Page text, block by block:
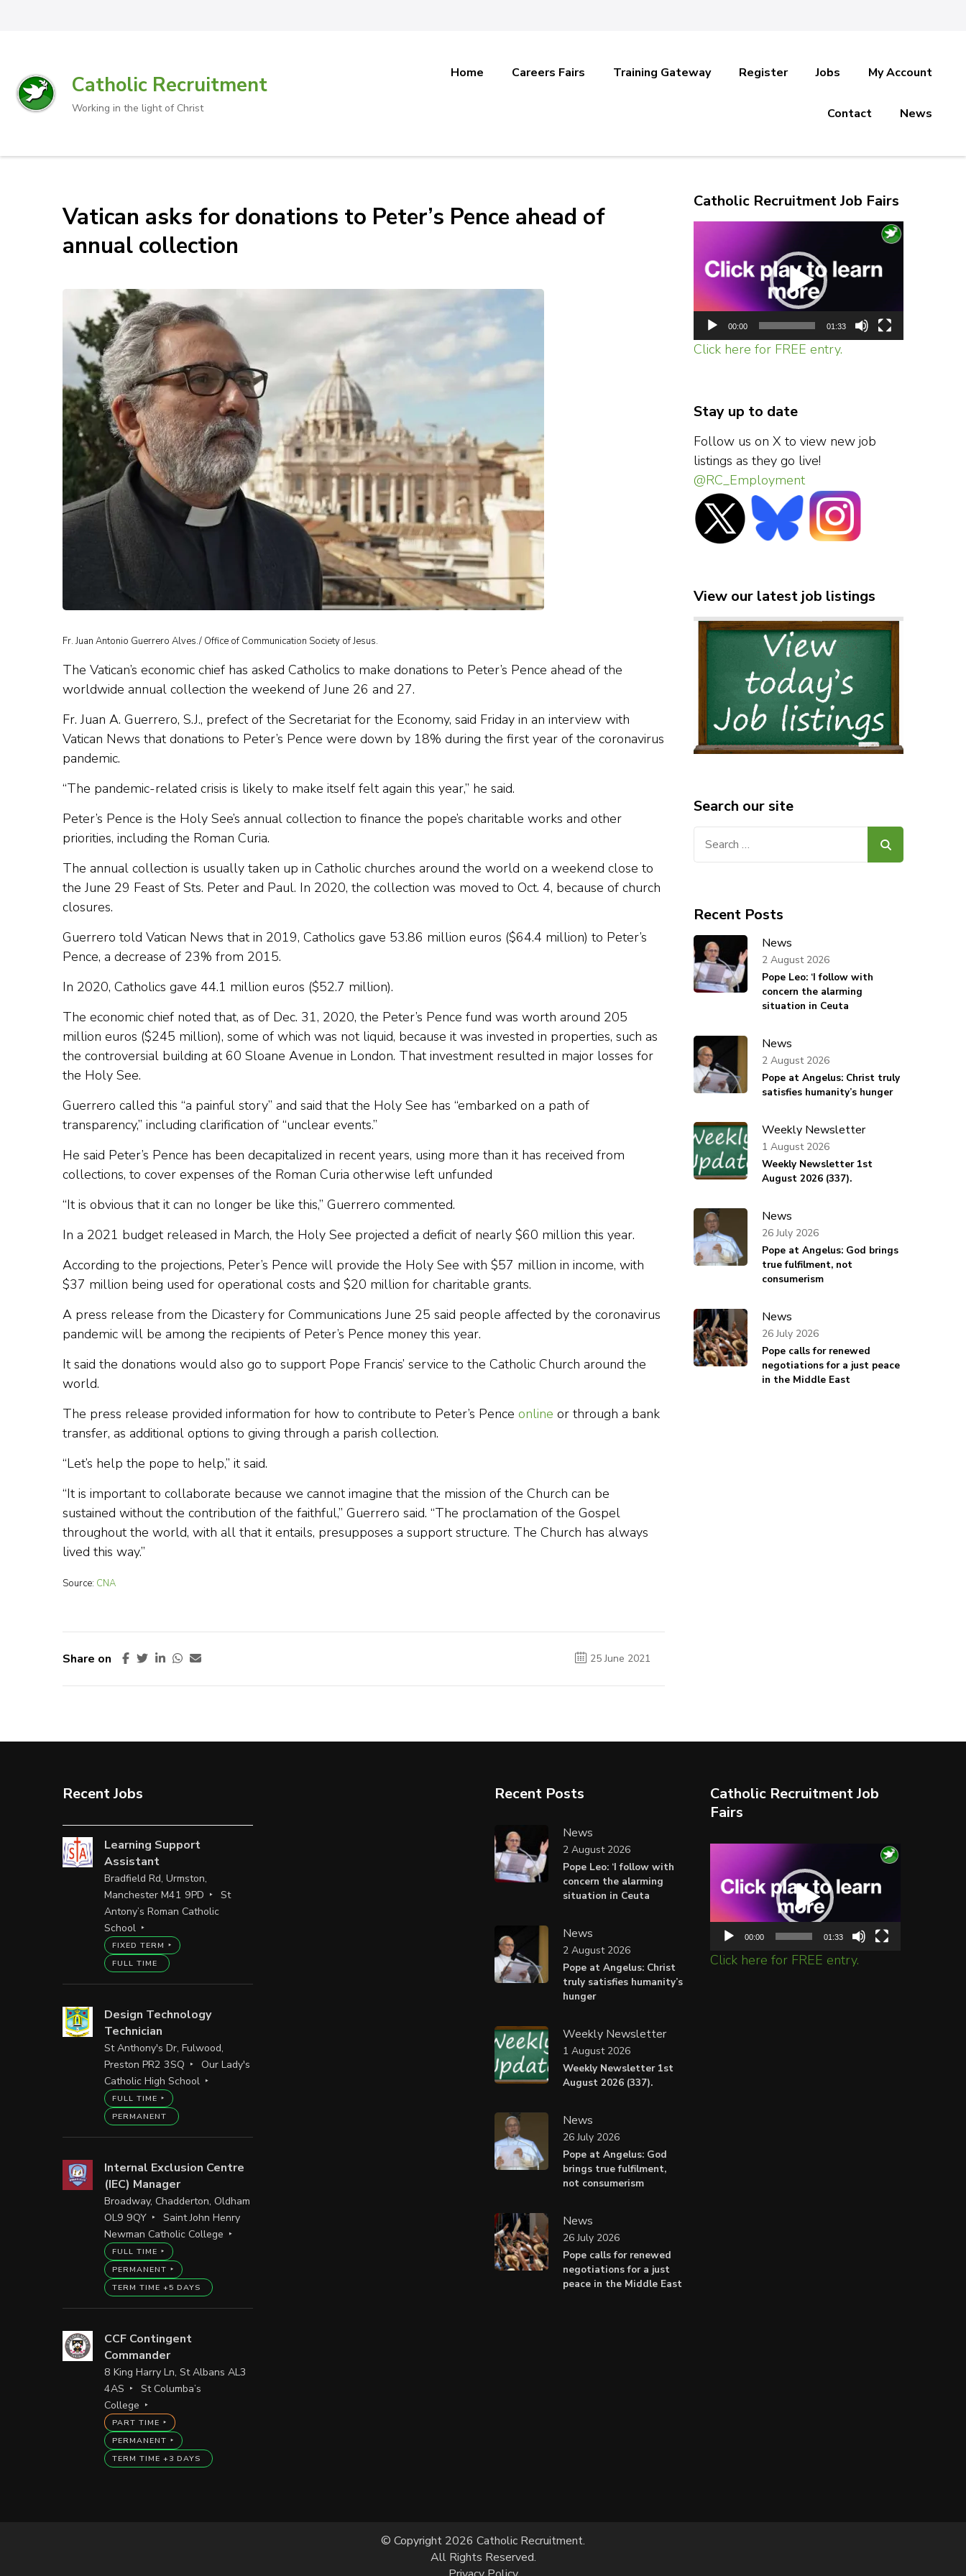
Catholic Recruitment
Working in the light of Christ
Home Careers Fairs Training Gateway Register Jobs My Account
Contact News
Vatican asks for donations to Peter’s Pence ahead of
annual collection
Fr. Juan Antonio Guerrero Alves./ Office of Communication Society of Jesus.
The Vatican’s economic chief has asked Catholics to make donations to Peter’s Pence ahead of the
worldwide annual collection the weekend of June 26 and 27.
Fr. Juan A. Guerrero, S.J., prefect of the Secretariat for the Economy, said Friday in an interview with
Vatican News that donations to Peter’s Pence were down by 18% during the first year of the coronavirus
pandemic.
“The pandemic-related crisis is likely to make itself felt again this year,” he said.
Peter’s Pence is the Holy See’s annual collection to finance the pope’s charitable works and other
priorities, including the Roman Curia.
The annual collection is usually taken up in Catholic churches around the world on a weekend close to
the June 29 Feast of Sts. Peter and Paul. In 2020, the collection was moved to Oct. 4, because of church
closures.
Guerrero told Vatican News that in 2019, Catholics gave 53.86 million euros ($64.4 million) to Peter’s
Pence, a decrease of 23% from 2015.
In 2020, Catholics gave 44.1 million euros ($52.7 million).
The economic chief noted that, as of Dec. 31, 2020, the Peter’s Pence fund was worth around 205
million euros ($245 million), some of which was not liquid, because it was invested in properties, such as
the controversial building at 60 Sloane Avenue in London. That investment resulted in major losses for
the Holy See.
Guerrero called this “a painful story” and said that the Holy See has “embarked on a path of
transparency,” including clarification of “unclear events.”
He said Peter’s Pence has been decapitalized in recent years, using more than it has received from
collections, to cover expenses of the Roman Curia otherwise left unfunded
“It is obvious that it can no longer be like this,” Guerrero commented.
In a 2021 budget released in March, the Holy See projected a deficit of nearly $60 million this year.
According to the projections, Peter’s Pence will provide the Holy See with $57 million in income, with
$37 million being used for operational costs and $20 million for charitable grants.
A press release from the Dicastery for Communications June 25 said people affected by the coronavirus
pandemic will be among the recipients of Peter’s Pence money this year.
It said the donations would also go to support Pope Francis’ service to the Catholic Church around the
world.
The press release provided information for how to contribute to Peter’s Pence online or through a bank
transfer, as additional options to giving through a parish collection.
“Let’s help the pope to help,” it said.
“It is important to collaborate because we cannot imagine that the mission of the Church can be
sustained without the contribution of the faithful,” Guerrero said. “The proclamation of the Gospel
throughout the world, with all that it entails, presupposes a support structure. The Church has always
lived this way.”
Source: CNA
Share on 25 June 2021
Catholic Recruitment Job Fairs
Player
00:00 01:33
Click here for FREE entry.
Stay up to date
Follow us on X to view new job
listings as they go live!
@RC_Employment
View our latest job listings
Search our site
Recent Posts
News
Pope Leo: ‘I follow with
concern the alarming
situation in Ceuta
2 August 2026
News
Pope at Angelus: Christ truly
satisfies humanity’s hunger
2 August 2026
Weekly Newsletter
Weekly Newsletter 1st
August 2026 (337).
1 August 2026
News
Pope at Angelus: God brings
true fulfilment, not
consumerism
26 July 2026
News
Pope calls for renewed
negotiations for a just peace
in the Middle East
26 July 2026
Recent Jobs
Learning Support
Assistant
Bradfield Rd, Urmston,
Manchester M41 9PD
St
Antony’s Roman Catholic
School
FIXED TERM
FULL TIME
Design Technology
Technician
St Anthony's Dr, Fulwood,
Preston PR2 3SQ
Our Lady's
Catholic High School
FULL TIME
PERMANENT
Internal Exclusion Centre
(IEC) Manager
Broadway, Chadderton, Oldham
OL9 9QY
Saint John Henry
Newman Catholic College
FULL TIME
PERMANENT
TERM TIME +5 DAYS
CCF Contingent
Commander
8 King Harry Ln, St Albans AL3
4AS
St Columba’s
College
PART TIME
PERMANENT
TERM TIME +3 DAYS
Recent Posts
News
Pope Leo: ‘I follow with
concern the alarming
situation in Ceuta
2 August 2026
News
Pope at Angelus: Christ
truly satisfies humanity’s
hunger
2 August 2026
Weekly Newsletter
Weekly Newsletter 1st
August 2026 (337).
1 August 2026
News
Pope at Angelus: God
brings true fulfilment,
not consumerism
26 July 2026
News
Pope calls for renewed
negotiations for a just
peace in the Middle East
26 July 2026
Catholic Recruitment Job
Fairs
Player
00:00 01:33
Click here for FREE entry.
© Copyright 2026 Catholic Recruitment.
All Rights Reserved.